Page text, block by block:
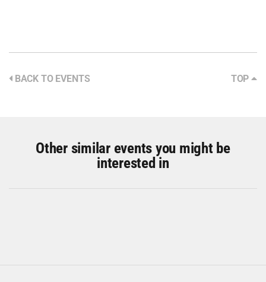
BACK TO EVENTS TOP
Other similar events you might be
interested in